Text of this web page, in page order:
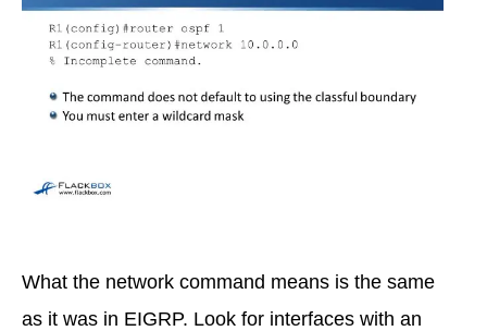
What the network command means is the same
as it was in EIGRP. Look for interfaces with an